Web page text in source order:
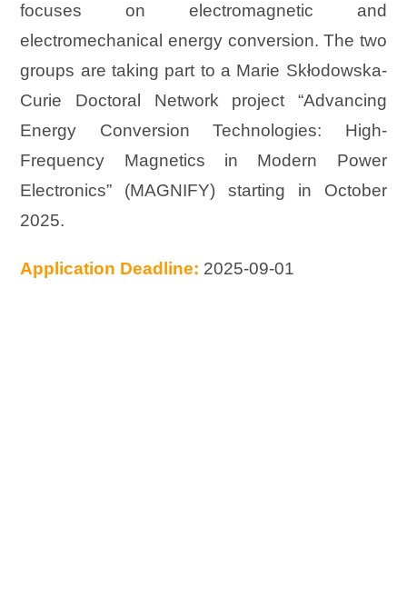
focuses on electromagnetic and
electromechanical energy conversion. The two
groups are taking part to a Marie Skłodowska-
Curie Doctoral Network project “Advancing
Energy Conversion Technologies: High-
Frequency Magnetics in Modern Power
Electronics” (MAGNIFY) starting in October
2025.
Application Deadline: 2025-09-01